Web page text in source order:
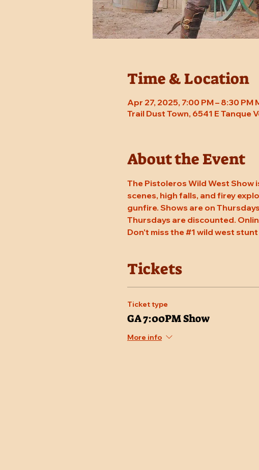
Time & Location
Apr 27, 2025, 7:00 PM – 8:30 PM
Trail Dust Town, 6541 E Tanque
About the Event
The Pistoleros Wild West Show
scenes, high falls, and firey
gunfire. Shows are on
Thursdays are discounted.
Don't miss the #1 wild west
Tickets
Ticket type
GA 7:00PM Show
More info